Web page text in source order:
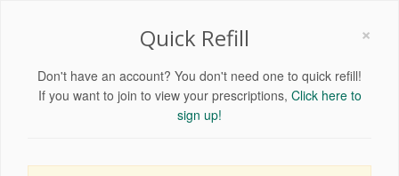
×
Quick Refill
Don't have an account? You don't need one to quick refill!
If you want to join to view your prescriptions, Click here to
sign up!